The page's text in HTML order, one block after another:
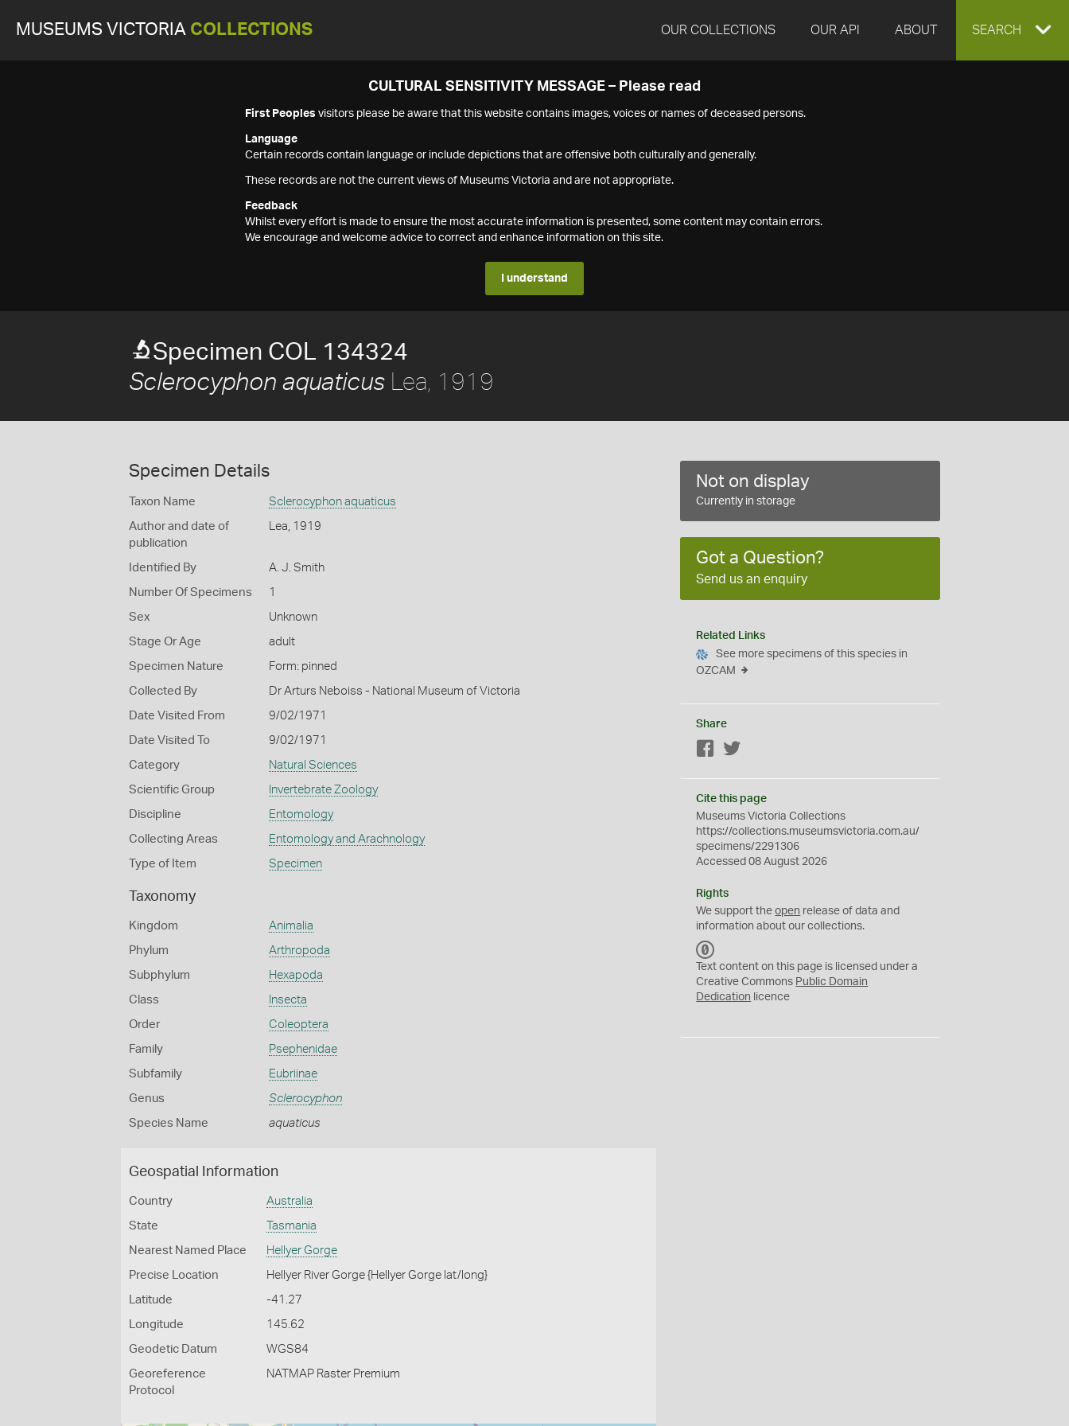
MUSEUMS VICTORIA COLLECTIONS OUR COLLECTIONS OUR API ABOUT EXPAND
SEARCH
CULTURAL SENSITIVITY MESSAGE – Please read
First Peoples visitors please be aware that this website contains images, voices or names of deceased persons.
Language
Certain records contain language or include depictions that are offensive both culturally and generally.
These records are not the current views of Museums Victoria and are not appropriate.
Feedback
Whilst every effort is made to ensure the most accurate information is presented, some content may contain errors.
We encourage and welcome advice to correct and enhance information on this site.
I understand
Specimen COL 134324
Sclerocyphon aquaticus Lea, 1919
Specimen Details
Taxon Name Sclerocyphon aquaticus
Author and date of
publication
Lea, 1919
Identified By A. J. Smith
Number Of Specimens 1
Sex Unknown
Stage Or Age adult
Specimen Nature Form: pinned
Collected By Dr Arturs Neboiss - National Museum of Victoria
Date Visited From 9/02/1971
Date Visited To 9/02/1971
Category Natural Sciences
Scientific Group Invertebrate Zoology
Discipline Entomology
Collecting Areas Entomology and Arachnology
Type of Item Specimen
Taxonomy
Kingdom Animalia
Phylum Arthropoda
Subphylum Hexapoda
Class Insecta
Order Coleoptera
Family Psephenidae
Subfamily Eubriinae
Genus Sclerocyphon
Species Name aquaticus
Geospatial Information
Country Australia
State Tasmania
Nearest Named Place Hellyer Gorge
Precise Location Hellyer River Gorge {Hellyer Gorge lat/long}
Latitude -41.27
Longitude 145.62
Geodetic Datum WGS84
Georeference
Protocol
NATMAP Raster Premium
Not on display
Currently in storage
Got a Question?
Send us an enquiry
Related Links
See more specimens of this species in
OZCAM
Share
Facebook
Cite this page
Museums Victoria Collections
https://collections.museumsvictoria.com.au/
specimens/2291306
Accessed 08 August 2026
Rights
We support theopen release of data and
information about our collections.
C
0
Text content on this page is licensed under a
Creative Commons Public Domain
Dedication licence